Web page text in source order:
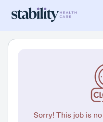
Sorry! This job is